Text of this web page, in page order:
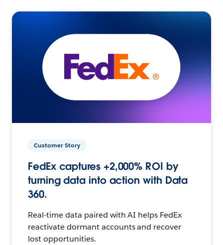
Customer Story
FedEx captures +2,000% ROI by
turning data into action with Data
360.
Real-time data paired with AI helps FedEx
reactivate dormant accounts and recover
lost opportunities.